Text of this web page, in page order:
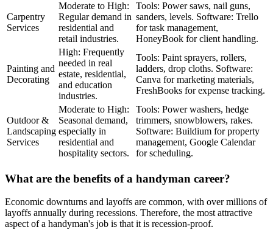
Carpentry
Services
Moderate to High:
Regular demand in
residential and
retail industries.
Tools: Power saws, nail guns,
sanders, levels. Software: Trello
for task management,
HoneyBook for client handling.
Painting and
Decorating
High: Frequently
needed in real
estate, residential,
and education
industries.
Tools: Paint sprayers, rollers,
ladders, drop cloths. Software:
Canva for marketing materials,
FreshBooks for expense tracking.
Outdoor &
Landscaping
Services
Moderate to High:
Seasonal demand,
especially in
residential and
hospitality sectors.
Tools: Power washers, hedge
trimmers, snowblowers, rakes.
Software: Buildium for property
management, Google Calendar
for scheduling.
What are the benefits of a handyman career?
Economic downturns and layoffs are common, with over millions of
layoffs annually during recessions. Therefore, the most attractive
aspect of a handyman's job is that it is recession-proof.